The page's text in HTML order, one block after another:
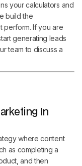
your calculators and
build the
perform. If you are
generating leads
team to discuss a
In
where content
as completing a
and then